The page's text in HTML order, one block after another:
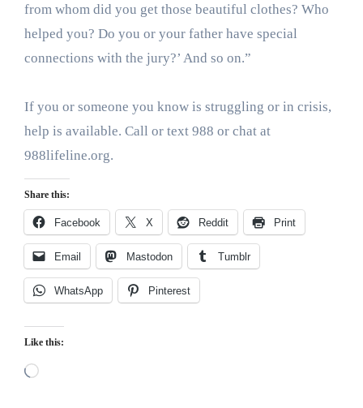
from whom did you get those beautiful clothes? Who
helped you? Do you or your father have special
connections with the jury?’ And so on.”
If you or someone you know is struggling or in crisis,
help is available. Call or text 988 or chat at
988lifeline.org.
Share this:
Facebook X Reddit Print
Email Mastodon Tumblr
WhatsApp Pinterest
Like this:
Loading…